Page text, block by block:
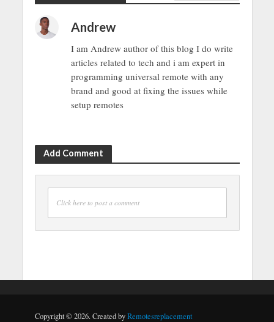
Andrew
I am Andrew author of this blog I do write
articles related to tech and i am expert in
programming universal remote with any
brand and good at fixing the issues while
setup remotes
Add Comment
Click here to post a comment
Copyright © 2026. Created byRemotesreplacement